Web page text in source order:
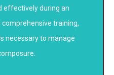
effectively during an
comprehensive training,
necessary to manage